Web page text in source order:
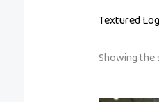
Textured
Showing the